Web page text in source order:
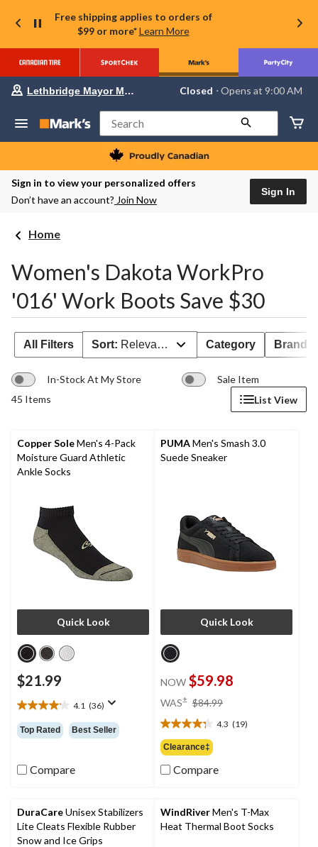
Free shipping applies to orders of
$99 or more* Learn More
Your
store
Lethbridge
Mayor
Magrath,
currently
Closed,
change
store
Lethbridge Mayor Magrath Closed ⋅ Opens at 9:00 AM
Search
Sign in to view your personalized offers
Don’t have an account? Join Now
Sign In
Home
Women's Dakota WorkPro
'016' Work Boots Save $30
All Filters Sort: Relevance Category Brand
In-Stock At My Store
Sale Item
45 Items
List View
Copper SoleMen's 4-Pack
Moisture Guard Athletic
Ankle Socks
Quick Look
$21.99
4.1 (36)
4.1
out
of
stars.
36
Top Rated Best Seller
Compare
PUMAMen's Smash 3.0
Suede Sneaker
Quick Look
NOW $59.98
WAS± $84.99
$84.99
4.3 (19)
4.3
out
of
5
reviews
Clearance‡
Compare
DuraCareUnisex Stabilizers
Lite Cleats Flexible Rubber
Snow and Ice Grips
WindRiverMen's T-Max
Heat Thermal Boot Socks